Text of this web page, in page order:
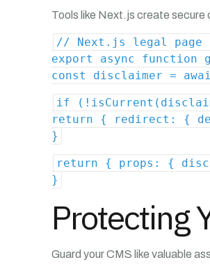
Tools like Next.js create secure
// Next.js legal page
export async function
const disclaimer =
if
return { redirect: {
}
return { props: {
}
Protecting
Guard your CMS like valuable